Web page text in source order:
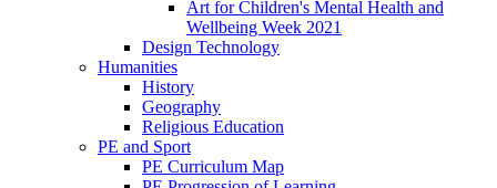
Art for Children's Mental Health and
Wellbeing Week 2021
Design Technology
Humanities
History
Geography
Religious Education
PE and Sport
PE Curriculum Map